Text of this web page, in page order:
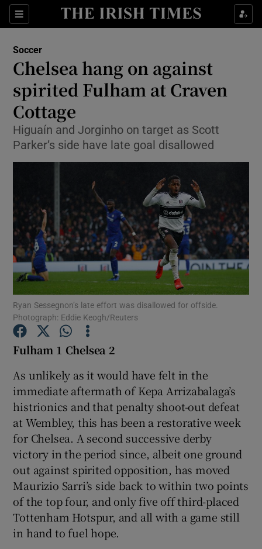
Sections
Show Property sub sections
Show Health sub sections
Show Life & Style sub sections
Show Environment sub sections
Show Technology sub sections
Show Science sub sections
Show Podcasts sub sections
Show Gaeilge sub sections
Show History sub sections
Soccer
Chelsea hang on against
spirited Fulham at Craven
Cottage
Higuaín and Jorginho on target as Scott
Parker’s side have late goal disallowed
Ryan Sessegnon’s late effort was disallowed for offside.
Photograph: Eddie Keogh/Reuters
Fulham 1 Chelsea 2
As unlikely as it would have felt in the
immediate aftermath of Kepa Arrizabalaga’s
histrionics and that penalty shoot-out defeat
at Wembley, this has been a restorative week
for Chelsea. A second successive derby
victory in the period since, albeit one ground
out against spirited opposition, has moved
Maurizio Sarri’s side back to within two points
of the top four, and only five off third-placed
Tottenham Hotspur, and all with a game still
in hand to fuel hope.